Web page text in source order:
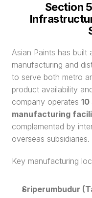
Section
Asian Paints has built
manufacturing and
to serve both metro
product availability
company operates
manufacturing
complemented by
overseas subsidiaries.
Key manufacturing
Sriperumbudur